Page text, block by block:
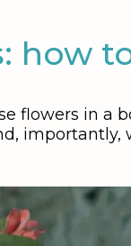
how
flowers in a